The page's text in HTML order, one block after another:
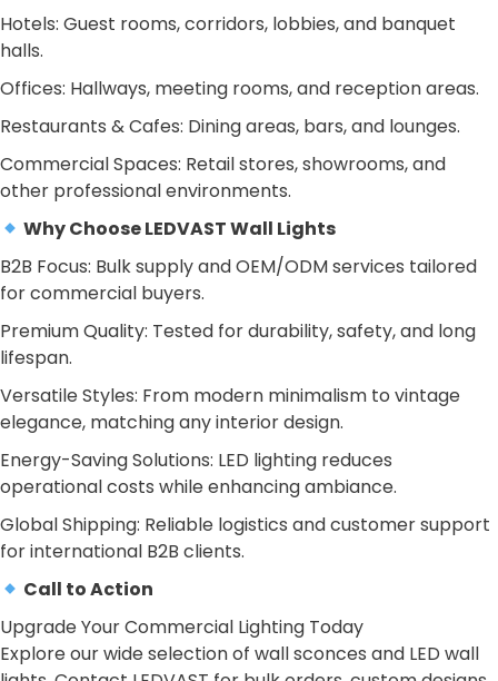
Hotels: Guest rooms, corridors, lobbies, and banquet
halls.
Offices: Hallways, meeting rooms, and reception areas.
Restaurants & Cafes: Dining areas, bars, and lounges.
Commercial Spaces: Retail stores, showrooms, and
other professional environments.
Why Choose LEDVAST Wall Lights
B2B Focus: Bulk supply and OEM/ODM services tailored
for commercial buyers.
Premium Quality: Tested for durability, safety, and long
lifespan.
Versatile Styles: From modern minimalism to vintage
elegance, matching any interior design.
Energy-Saving Solutions: LED lighting reduces
operational costs while enhancing ambiance.
Global Shipping: Reliable logistics and customer support
for international B2B clients.
Call to Action
Upgrade Your Commercial Lighting Today
Explore our wide selection of wall sconces and LED wall